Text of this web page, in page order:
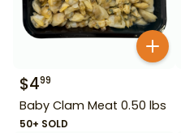
$499
Baby Clam Meat 0.50 lbs
50+ SOLD